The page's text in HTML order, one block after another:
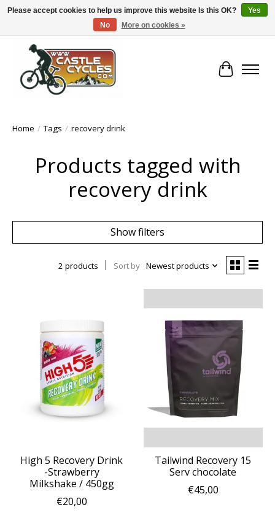
!! FREE Nationwide Shipping Over €100 !!
Cart
Home / Tags / recovery drink
Products tagged with
recovery drink
Show filters
2 products Sort by Newest products
High 5 Recovery Drink
-Strawberry
Milkshake / 450gg
€20,00
Tailwind Recovery 15
Serv chocolate
€45,00
Please accept cookies to help us improve this website Is this OK?
Yes
No
More on cookies »